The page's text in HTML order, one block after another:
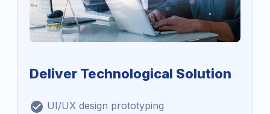
Deliver Technological Solution
UI/UX design prototyping